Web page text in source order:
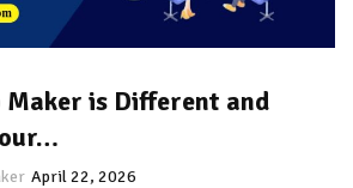
Maker is Different and
April 22, 2026